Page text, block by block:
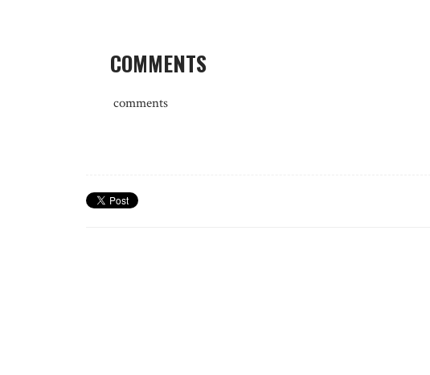
COMMENTS
comments